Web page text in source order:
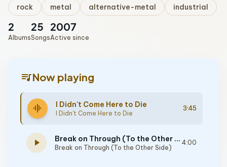
rock metal alternative-metal industrial
2
Albums
25
Songs
2007
Active since
queue_musicNow playing
graphic_eq I Didn't Come Here to Die
I Didn't Come Here to Die
3:45
play_arrow Break on Through (To the Other Side)
Break on Through (To the Other Side)
4:00